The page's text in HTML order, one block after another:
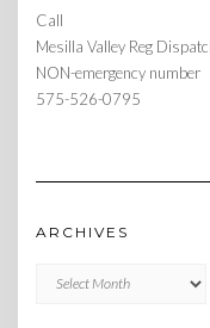
Call
Mesilla Valley Reg
NON-emergency number
575-526-0795
ARCHIVES